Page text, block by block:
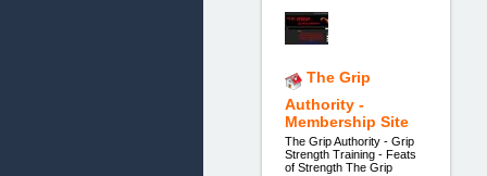
The Grip
Authority -
Membership Site
The Grip Authority - Grip
Strength Training - Feats
of Strength The Grip